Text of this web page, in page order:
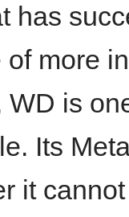
has
of more
WD is
Its
it